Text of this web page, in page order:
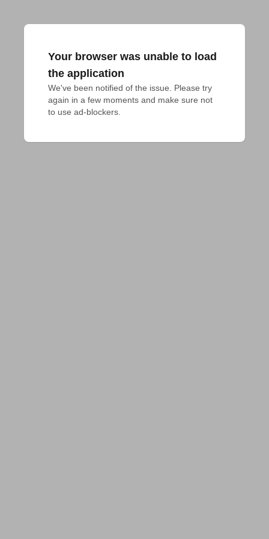
Your browser was unable to load
the application
We've been notified of the issue. Please try
again in a few moments and make sure not
to use ad-blockers.